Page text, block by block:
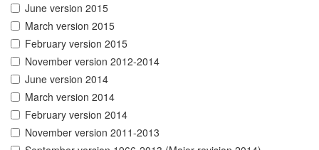
June version 2015
March version 2015
February version 2015
November version 2012-2014
June version 2014
March version 2014
February version 2014
November version 2011-2013